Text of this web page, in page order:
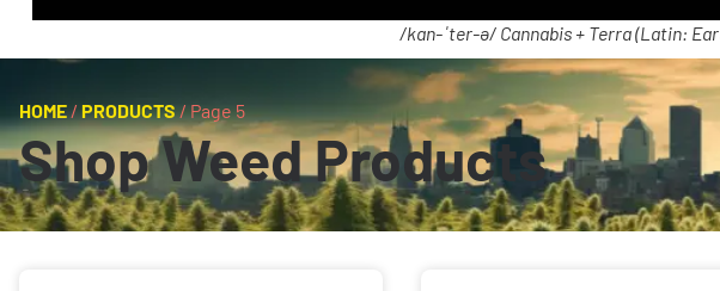
/kan-ˈter-ə/ Cannabis + Terra (Latin:
HOME/PRODUCTS/Page 5
Shop Weed Products